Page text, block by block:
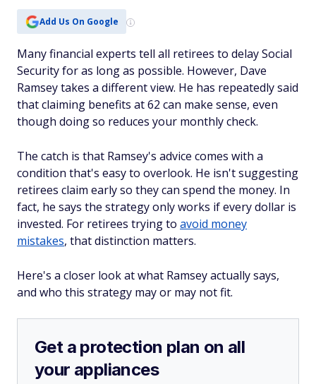
Add Us On Google
Many financial experts tell all retirees to delay Social
Security for as long as possible. However, Dave
Ramsey takes a different view. He has repeatedly said
that claiming benefits at 62 can make sense, even
though doing so reduces your monthly check.
The catch is that Ramsey's advice comes with a
condition that's easy to overlook. He isn't suggesting
retirees claim early so they can spend the money. In
fact, he says the strategy only works if every dollar is
invested. For retirees trying to avoid money
mistakes, that distinction matters.
Here's a closer look at what Ramsey actually says,
and who this strategy may or may not fit.
Get a protection plan on all
your appliances